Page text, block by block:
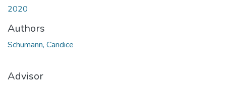
2020
Authors
Schumann, Candice
Advisor